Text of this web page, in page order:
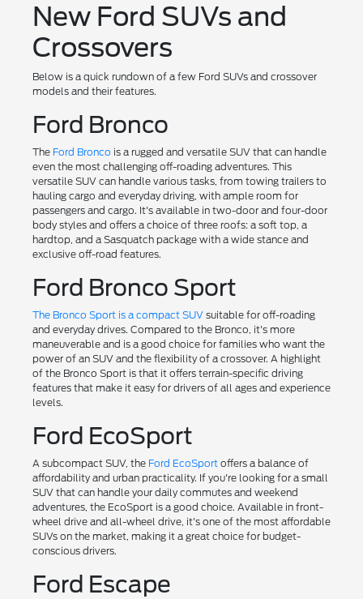
New Ford SUVs and
Crossovers
Below is a quick rundown of a few Ford SUVs and crossover
models and their features.
Ford Bronco
The Ford Bronco is a rugged and versatile SUV that can handle
even the most challenging off-roading adventures. This
versatile SUV can handle various tasks, from towing trailers to
hauling cargo and everyday driving, with ample room for
passengers and cargo. It's available in two-door and four-door
body styles and offers a choice of three roofs: a soft top, a
hardtop, and a Sasquatch package with a wide stance and
exclusive off-road features.
Ford Bronco Sport
The Bronco Sport is a compact SUVsuitable for off-roading
and everyday drives. Compared to the Bronco, it's more
maneuverable and is a good choice for families who want the
power of an SUV and the flexibility of a crossover. A highlight
of the Bronco Sport is that it offers terrain-specific driving
features that make it easy for drivers of all ages and experience
levels.
Ford EcoSport
A subcompact SUV, the Ford EcoSportoffers a balance of
affordability and urban practicality. If you're looking for a small
SUV that can handle your daily commutes and weekend
adventures, the EcoSport is a good choice. Available in front-
wheel drive and all-wheel drive, it's one of the most affordable
SUVs on the market, making it a great choice for budget-
conscious drivers.
Ford Escape